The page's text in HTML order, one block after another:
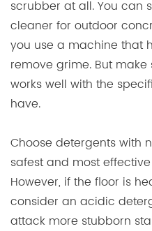
scrubber at all. You can
cleaner for outdoor
you use a machine that
remove grime. But
works well with the
have.
Choose detergents with
safest and most
However, if the floor is
consider an acidic
attack more stubborn